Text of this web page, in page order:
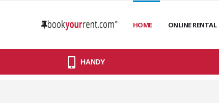
HOME ONLINE RENTAL
HANDY